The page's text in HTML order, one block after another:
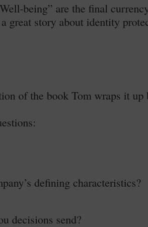
being” are the final
great story about identity
of the book Tom wraps it
defining characteristics?
decisions send?